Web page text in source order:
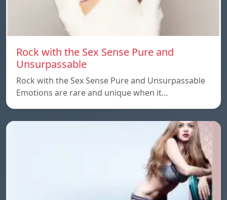
Rock with the Sex Sense Pure and
Unsurpassable
Rock with the Sex Sense Pure and Unsurpassable
Emotions are rare and unique when it…